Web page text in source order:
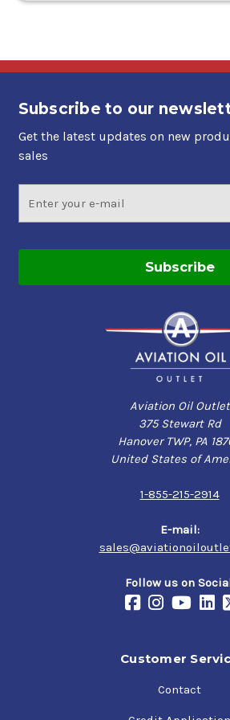
Subscribe to our
Get the latest updates on new
sales
Address
Aviation Oil Outlet
375 Stewart Rd
Hanover TWP, PA
United States of
1-855-215-2914
E-mail:
Follow us on
Customer
Contact